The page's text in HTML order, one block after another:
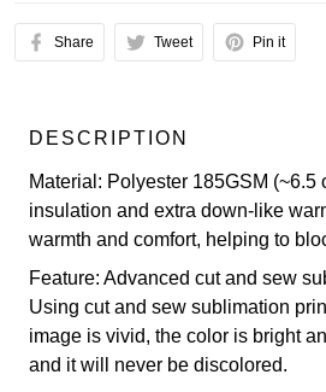
Share Tweet Pin it
DESCRIPTION
Material: Polyester 185GSM (~6.5
insulation and extra down-like
warmth and comfort, helping to
Feature: Advanced cut and sew
Using cut and sew sublimation
image is vivid, the color is bright
and it will never be discolored.